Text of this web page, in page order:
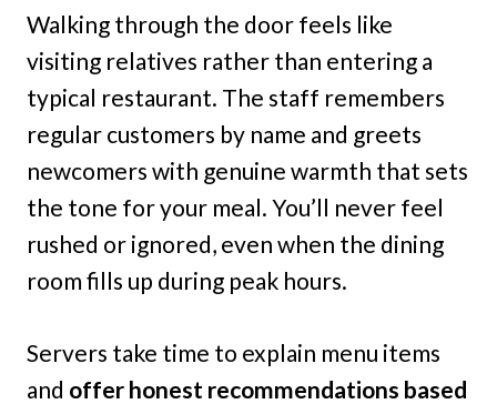
Walking through the door feels like
visiting relatives rather than entering a
typical restaurant. The staff remembers
regular customers by name and greets
newcomers with genuine warmth that sets
the tone for your meal. You’ll never feel
rushed or ignored, even when the dining
room fills up during peak hours.
Servers take time to explain menu items
and offer honest recommendations based